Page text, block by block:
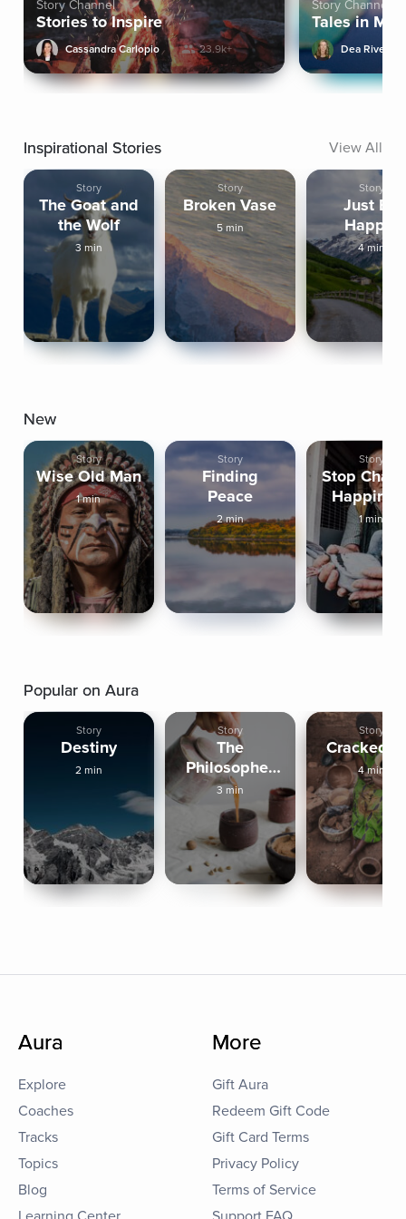
Story Channel
Stories to Inspire
Cassandra Carlopio 23.9k+
Story Channel
Tales in
Dea Rivera
Inspirational Stories View All
Story
The Goat and
the Wolf
3 min
Story
Broken Vase
5 min
Story
Just Be
Happy!
4 min
New
Story
Wise Old Man
1 min
Story
Finding
Peace
2 min
Story
Stop
1 min
Popular on Aura
Story
Destiny
2 min
Story
The
Philosopher
And The
Monk
3 min
Story
Cracked
4 min
Aura
Explore
Coaches
Tracks
Topics
Blog
More
Gift Aura
Redeem Gift Code
Gift Card Terms
Privacy Policy
Terms of Service